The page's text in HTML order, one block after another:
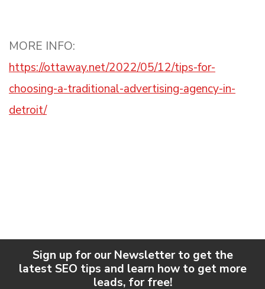
MORE INFO:
https://ottaway.net/2022/05/12/tips-for-
choosing-a-traditional-advertising-agency-in-
detroit/
Sign up for our Newsletter to get the
latest SEO tips and learn how to get more
leads, for free!